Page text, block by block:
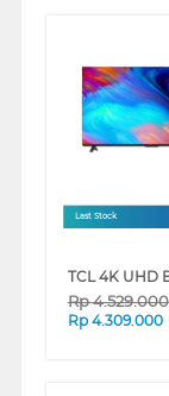
Last Stock
Rp4.529.000
Rp 4.309.000